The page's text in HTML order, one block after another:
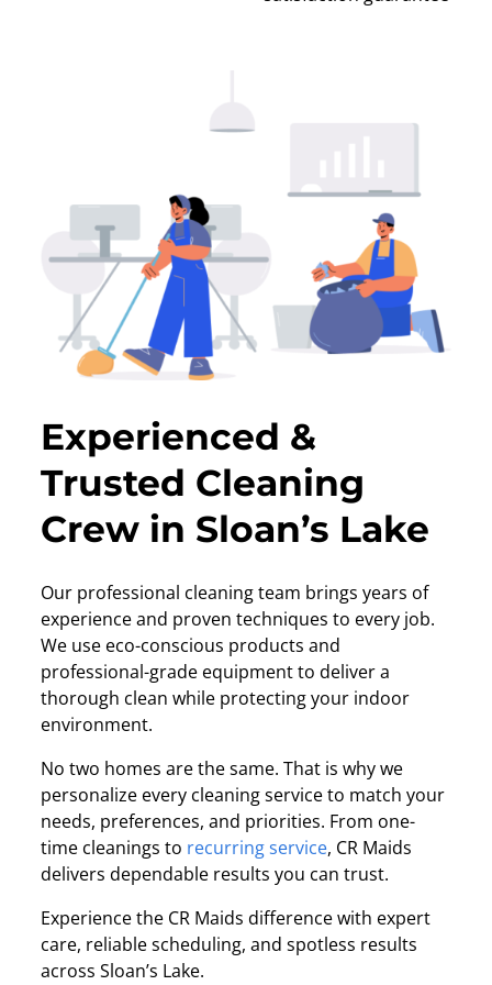
Experienced &
Trusted Cleaning
Crew in Sloan’s Lake
Our professional cleaning team brings years of
experience and proven techniques to every job.
We use eco-conscious products and
professional-grade equipment to deliver a
thorough clean while protecting your indoor
environment.
No two homes are the same. That is why we
personalize every cleaning service to match your
needs, preferences, and priorities. From one-
time cleanings to recurring service, CR Maids
delivers dependable results you can trust.
Experience the CR Maids difference with expert
care, reliable scheduling, and spotless results
across Sloan’s Lake.